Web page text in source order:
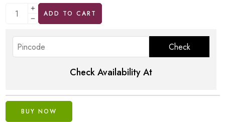
ADD TO CART
Check Availability At
BUY NOW